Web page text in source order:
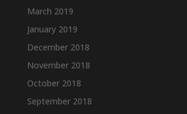
March 2019
January 2019
December 2018
November 2018
October 2018
September 2018